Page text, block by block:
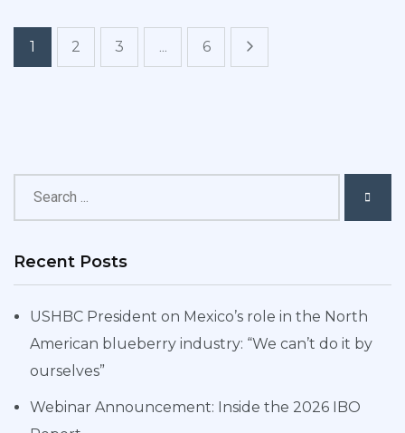
1 2 3 6
Recent Posts
USHBC President on Mexico’s role in the North
American blueberry industry: “We can’t do it by
ourselves”
Webinar Announcement: Inside the 2026 IBO